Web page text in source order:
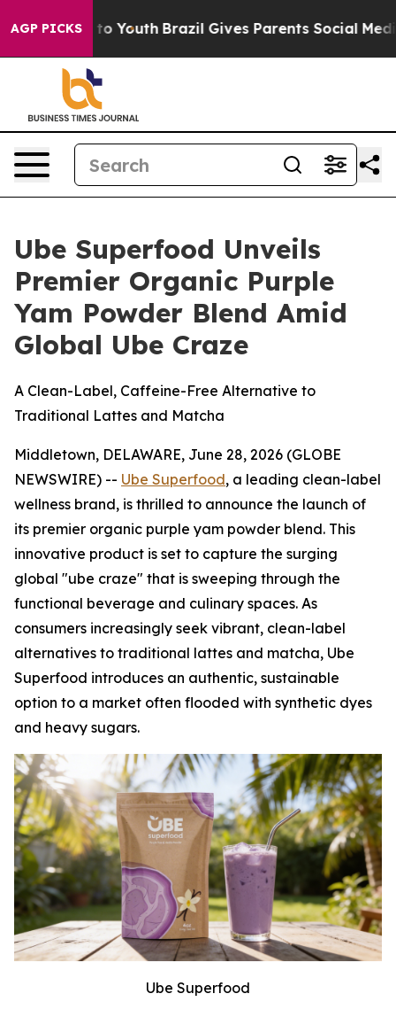
AGP PICKSto Youth Brazil Gives Parents Social Media
Ube Superfood Unveils
Premier Organic Purple
Yam Powder Blend Amid
Global Ube Craze
A Clean-Label, Caffeine-Free Alternative to
Traditional Lattes and Matcha
Middletown, DELAWARE, June 28, 2026 (GLOBE
NEWSWIRE) -- Ube Superfood, a leading clean-label
wellness brand, is thrilled to announce the launch of
its premier organic purple yam powder blend. This
innovative product is set to capture the surging
global "ube craze" that is sweeping through the
functional beverage and culinary spaces. As
consumers increasingly seek vibrant, clean-label
alternatives to traditional lattes and matcha, Ube
Superfood introduces an authentic, sustainable
option to a market often flooded with synthetic dyes
and heavy sugars.
Ube Superfood